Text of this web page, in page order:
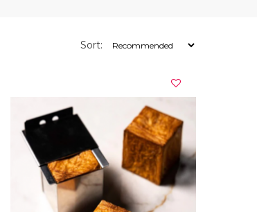
Sort: